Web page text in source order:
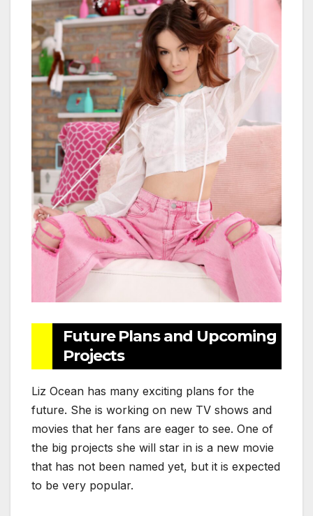
Future Plans and Upcoming
Projects
Liz Ocean has many exciting plans for the
future. She is working on new TV shows and
movies that her fans are eager to see. One of
the big projects she will star in is a new movie
that has not been named yet, but it is expected
to be very popular.